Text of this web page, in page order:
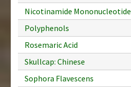
Nicotinamide Mononucleotide
Polyphenols
Rosemaric Acid
Skullcap: Chinese
Sophora Flavescens